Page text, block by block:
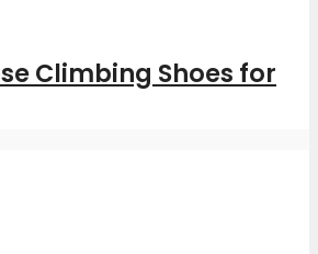
Climbing Shoes for